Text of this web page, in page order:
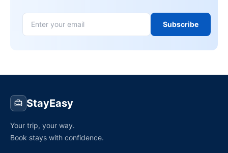
Subscribe
StayEasy
Your trip, your way.
Book stays with confidence.